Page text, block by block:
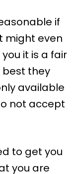
if
might even
it is a fair
best they
available
not accept
to get you
you are